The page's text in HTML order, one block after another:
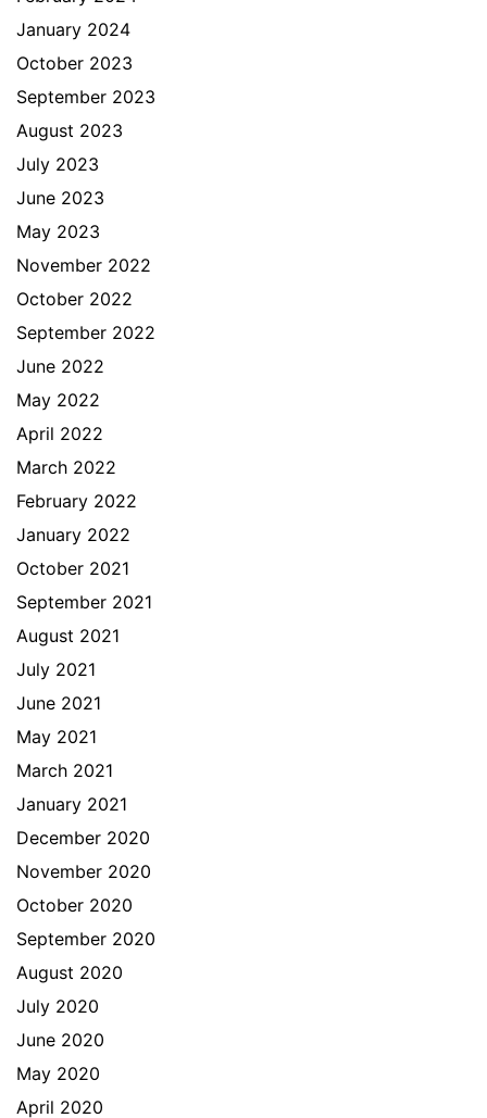
January 2024
October 2023
September 2023
August 2023
July 2023
June 2023
May 2023
November 2022
October 2022
September 2022
June 2022
May 2022
April 2022
March 2022
February 2022
January 2022
October 2021
September 2021
August 2021
July 2021
June 2021
May 2021
March 2021
January 2021
December 2020
November 2020
October 2020
September 2020
August 2020
July 2020
June 2020
May 2020
April 2020